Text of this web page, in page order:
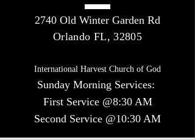
2740 Old Winter Garden Rd
Orlando FL, 32805
International Harvest Church of God
Sunday Morning Services:
First Service @8:30 AM
Second Service @10:30 AM​​